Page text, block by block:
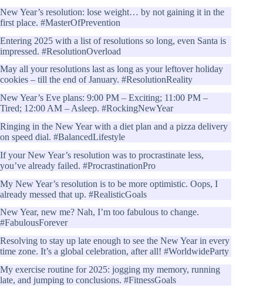
New Year’s resolution: lose weight… by not gaining it in the
first place. #MasterOfPrevention
Entering 2025 with a list of resolutions so long, even Santa is
impressed. #ResolutionOverload
May all your resolutions last as long as your leftover holiday
cookies – till the end of January. #ResolutionReality
New Year’s Eve plans: 9:00 PM – Exciting; 11:00 PM –
Tired; 12:00 AM – Asleep. #RockingNewYear
Ringing in the New Year with a diet plan and a pizza delivery
on speed dial. #BalancedLifestyle
If your New Year’s resolution was to procrastinate less,
you’ve already failed. #ProcrastinationPro
My New Year’s resolution is to be more optimistic. Oops, I
already messed that up. #RealisticGoals
New Year, new me? Nah, I’m too fabulous to change.
#FabulousForever
Resolving to stay up late enough to see the New Year in every
time zone. It’s a global celebration, after all! #WorldwideParty
My exercise routine for 2025: jogging my memory, running
late, and jumping to conclusions. #FitnessGoals